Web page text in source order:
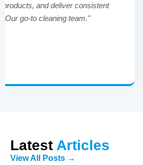
life. They were careful, on time,
smells behind. I'm very happy with
Latest Articles
View All Posts →